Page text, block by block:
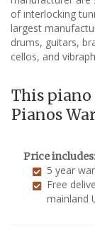
of interlocking
largest
drums, guitars,
cellos, and
This piano
Pianos
Price includes:
5 year
Free
mainland